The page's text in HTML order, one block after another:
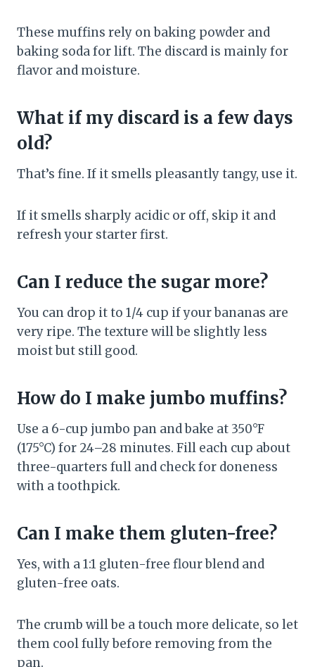
These muffins rely on baking powder and
baking soda for lift. The discard is mainly for
flavor and moisture.
What if my discard is a few days
old?
That’s fine. If it smells pleasantly tangy, use it.
If it smells sharply acidic or off, skip it and
refresh your starter first.
Can I reduce the sugar more?
You can drop it to 1/4 cup if your bananas are
very ripe. The texture will be slightly less
moist but still good.
How do I make jumbo muffins?
Use a 6-cup jumbo pan and bake at 350°F
(175°C) for 24–28 minutes. Fill each cup about
three-quarters full and check for doneness
with a toothpick.
Can I make them gluten-free?
Yes, with a 1:1 gluten-free flour blend and
gluten-free oats.
The crumb will be a touch more delicate, so let
them cool fully before removing from the
pan.